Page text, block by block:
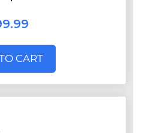
CART